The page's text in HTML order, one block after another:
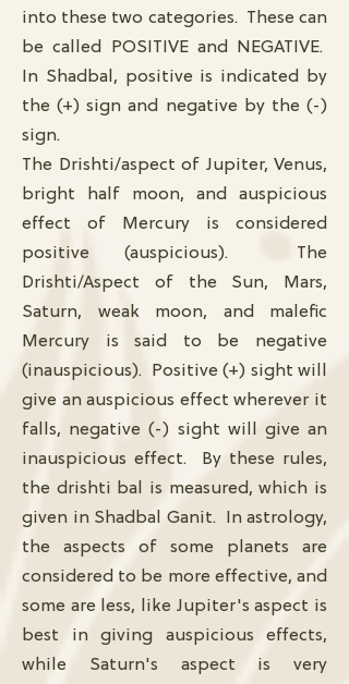
into these two categories. These can
be called POSITIVE and NEGATIVE.
In Shadbal, positive is indicated by
the (+) sign and negative by the (-)
sign.
The Drishti/aspect of Jupiter, Venus,
bright half moon, and auspicious
effect of Mercury is considered
positive (auspicious). The
Drishti/Aspect of the Sun, Mars,
Saturn, weak moon, and malefic
Mercury is said to be negative
(inauspicious). Positive (+) sight will
give an auspicious effect wherever it
falls, negative (-) sight will give an
inauspicious effect. By these rules,
the drishti bal is measured, which is
given in Shadbal Ganit. In astrology,
the aspects of some planets are
considered to be more effective, and
some are less, like Jupiter's aspect is
best in giving auspicious effects,
while Saturn's aspect is very